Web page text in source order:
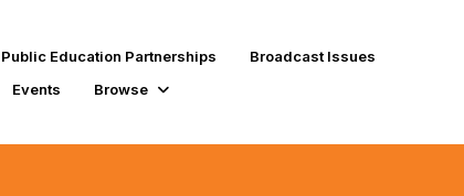
Public Education Partnerships
Broadcast Issues
Events Browse